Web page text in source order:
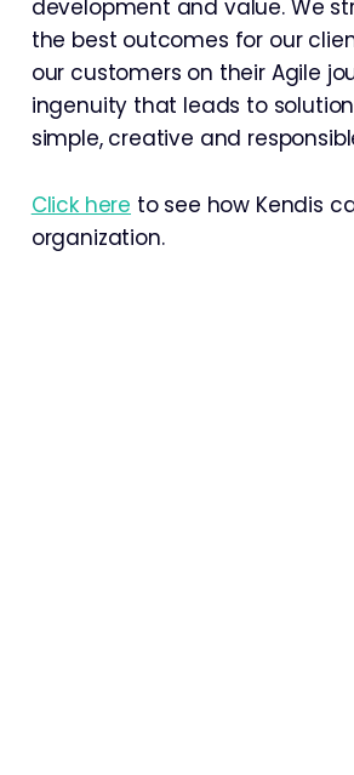
development and value. We
the best outcomes for our
our customers on their Agile
ingenuity that leads to
simple, creative and
Click here to see how Kendis
organization.